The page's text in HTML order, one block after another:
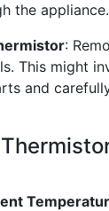
the appliance.
:
This might
and